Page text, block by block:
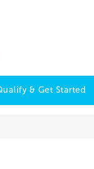
& Get Started